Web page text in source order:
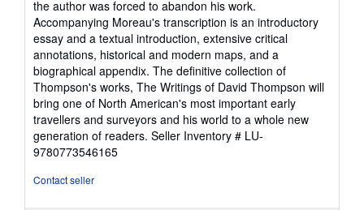
the author was forced to abandon his work.
Accompanying Moreau's transcription is an introductory
essay and a textual introduction, extensive critical
annotations, historical and modern maps, and a
biographical appendix. The definitive collection of
Thompson's works, The Writings of David Thompson will
bring one of North American's most important early
travellers and surveyors and his world to a whole new
generation of readers. Seller Inventory # LU-
9780773546165
Contact seller